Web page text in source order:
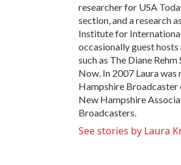
researcher for USA
section, and a research
Institute for
occasionally guest
such as The Diane
Now. In 2007 Laura was
Hampshire Broadcaster
New Hampshire
Broadcasters.
See stories by Laura